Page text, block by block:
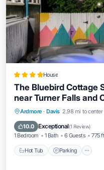
House
The Bluebird Cottage
near Turner Falls and
Ardmore · Davis 2.98 mi to center
10.0 Exceptional(1 Review)
1 Bedroom 1 Bath 6 Guests 775
Hot Tub Parking
Hot Tub Parking
Air Conditioner